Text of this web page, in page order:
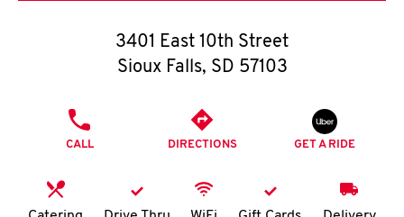
O
K
N
3401 East 10th Street
Sioux Falls, SD 57103
CALL DIRECTIONS GET A RIDE